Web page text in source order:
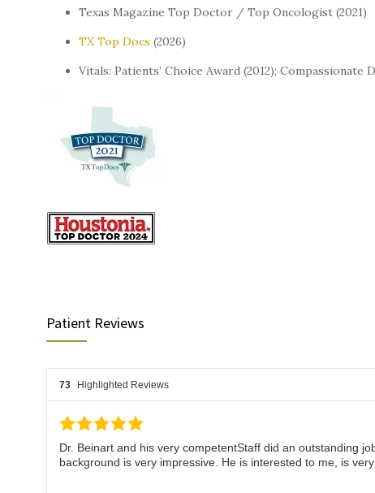
Texas Magazine Top Doctor / Top Oncologist (2021)
TX Top Docs (2026)
Vitals: Patients’ Choice Award (2012); Compassionate
Patient Reviews
73 Highlighted Reviews
Dr. Beinart and his very competentStaff did an outstanding
background is very impressive. He is interested to me, is